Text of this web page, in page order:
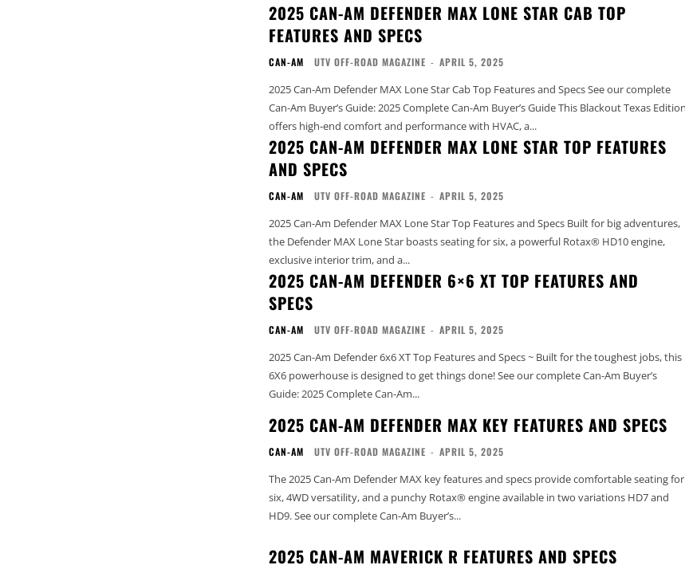
2025 CAN-AM DEFENDER MAX LONE STAR CAB TOP
FEATURES AND SPECS
CAN-AM UTV OFF-ROAD MAGAZINE - APRIL 5, 2025
2025 Can-Am Defender MAX Lone Star Cab Top Features and Specs See our complete
Can-Am Buyer’s Guide: 2025 Complete Can-Am Buyer’s Guide This Blackout Texas Edition
offers high-end comfort and performance with HVAC, a...
2025 CAN-AM DEFENDER MAX LONE STAR TOP FEATURES
AND SPECS
CAN-AM UTV OFF-ROAD MAGAZINE - APRIL 5, 2025
2025 Can-Am Defender MAX Lone Star Top Features and Specs Built for big adventures,
the Defender MAX Lone Star boasts seating for six, a powerful Rotax® HD10 engine,
exclusive interior trim, and a...
2025 CAN-AM DEFENDER 6×6 XT TOP FEATURES AND
SPECS
CAN-AM UTV OFF-ROAD MAGAZINE - APRIL 5, 2025
2025 Can-Am Defender 6x6 XT Top Features and Specs ~ Built for the toughest jobs, this
6X6 powerhouse is designed to get things done! See our complete Can-Am Buyer’s
Guide: 2025 Complete Can-Am...
2025 CAN-AM DEFENDER MAX KEY FEATURES AND SPECS
CAN-AM UTV OFF-ROAD MAGAZINE - APRIL 5, 2025
The 2025 Can-Am Defender MAX key features and specs provide comfortable seating for
six, 4WD versatility, and a punchy Rotax® engine available in two variations HD7 and
HD9. See our complete Can-Am Buyer’s...
2025 CAN-AM MAVERICK R FEATURES AND SPECS